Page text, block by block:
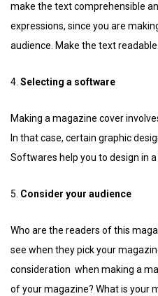
make the text comprehensible
expressions, since you are
audience. Make the text readable.
4. Selecting a software
Making a magazine cover
In that case, certain graphic
Softwares help you to design in
5. Consider your audience
Who are the readers of this
see when they pick your
consideration when making a
of your magazine? What is your